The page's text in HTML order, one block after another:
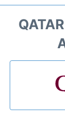
Parking